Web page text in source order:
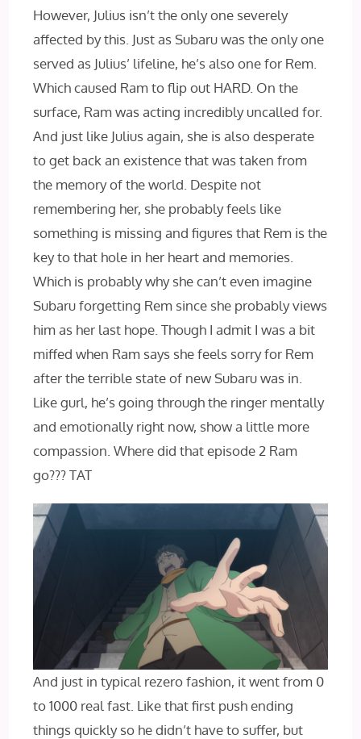
However, Julius isn’t the only one severely
affected by this. Just as Subaru was the only one
served as Julius’ lifeline, he’s also one for Rem.
Which caused Ram to flip out HARD. On the
surface, Ram was acting incredibly uncalled for.
And just like Julius again, she is also desperate
to get back an existence that was taken from
the memory of the world. Despite not
remembering her, she probably feels like
something is missing and figures that Rem is the
key to that hole in her heart and memories.
Which is probably why she can’t even imagine
Subaru forgetting Rem since she probably views
him as her last hope. Though I admit I was a bit
miffed when Ram says she feels sorry for Rem
after the terrible state of new Subaru was in.
Like gurl, he’s going through the ringer mentally
and emotionally right now, show a little more
compassion. Where did that episode 2 Ram
go??? TAT
And just in typical rezero fashion, it went from 0
to 1000 real fast. Like that first push ending
things quickly so he didn’t have to suffer, but